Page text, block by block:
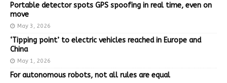
Portable detector spots GPS spoofing in real time, even on
move
May 3, 2026
‘Tipping point’ to electric vehicles reached in Europe and
China
May 1, 2026
For autonomous robots, not all rules are equal